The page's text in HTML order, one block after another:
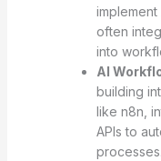
often
into
AI
building
like n8n,
APIs to